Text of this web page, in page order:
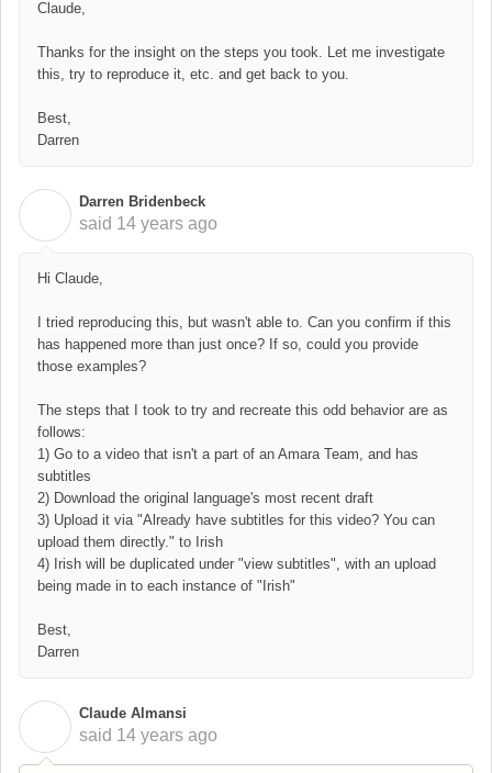
Claude,
Thanks for the insight on the steps you took. Let me investigate
this, try to reproduce it, etc. and get back to you.
Best,
Darren
Darren Bridenbeck
said 14 years ago
Hi Claude,
I tried reproducing this, but wasn't able to. Can you confirm if this
has happened more than just once? If so, could you provide
those examples?
The steps that I took to try and recreate this odd behavior are as
follows:
1) Go to a video that isn't a part of an Amara Team, and has
subtitles
2) Download the original language's most recent draft
3) Upload it via "Already have subtitles for this video? You can
upload them directly." to Irish
4) Irish will be duplicated under "view subtitles", with an upload
being made in to each instance of "Irish"
Best,
Darren
Claude Almansi
said 14 years ago